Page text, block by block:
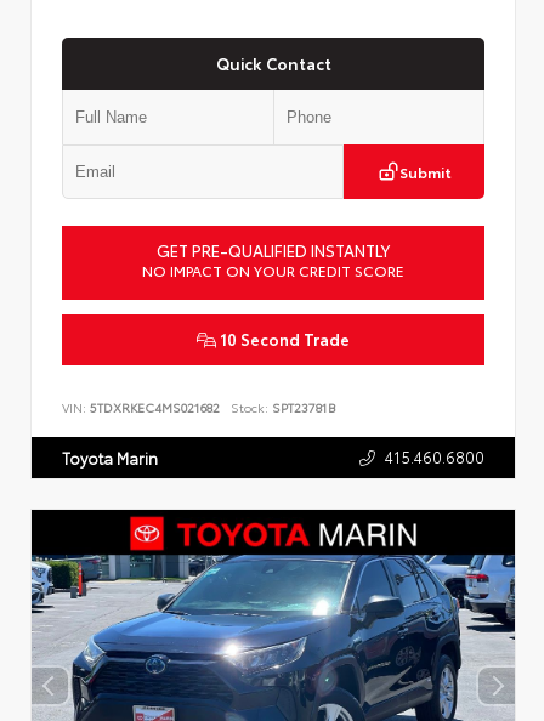
Quick Contact
Submit
GET PRE-QUALIFIED INSTANTLY
NO IMPACT ON YOUR CREDIT SCORE
10 Second Trade
VIN: 5TDXRKEC4MS021682 Stock: SPT23781B
Toyota Marin 415.460.6800